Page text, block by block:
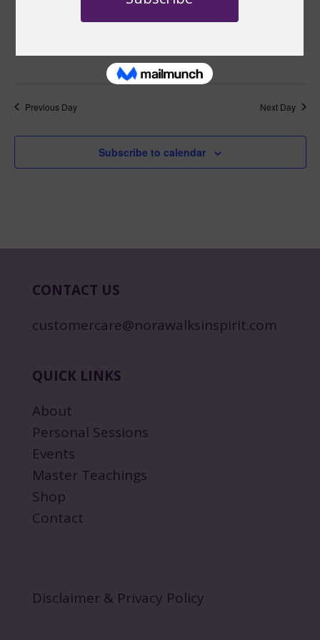
Master Mondays: January, 2026
Previous Day Next Day
Subscribe to calendar
CONTACT US
customercare@norawalksinspirit.com
QUICK LINKS
About
Personal Sessions
Events
Master Teachings
Shop
Contact
Disclaimer & Privacy Policy